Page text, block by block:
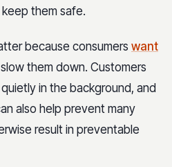
them safe.
because consumers want
them down. Customers
in the background, and
also help prevent many
result in preventable